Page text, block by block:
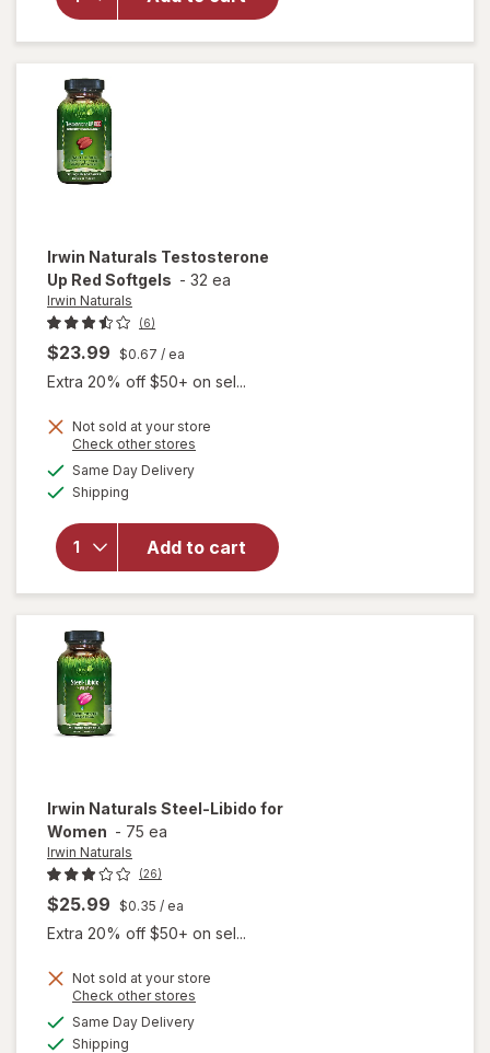
Steel
Libido
For
Irwin Naturals Testosterone
Up Red Softgels - 32 ea
Irwin Naturals
(6)
$23.99 $0.67 / ea
Extra 20% off $50+ on sel...
Not sold at your store
Check other stores
Same Day Deliveryavailable
Shipping
Add to cart
will open
Irwin
Naturals
Testosterone
Up Red
Softgels
Irwin Naturals Steel-Libido for
Women - 75 ea
Irwin Naturals
(26)
$25.99 $0.35 / ea
Extra 20% off $50+ on sel...
Not sold at your store
Check other stores
Same Day Deliveryavailable
Shipping
will
open